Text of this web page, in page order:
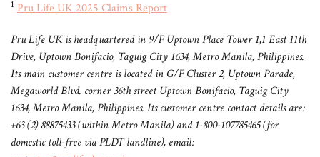
1 Pru Life UK 2025 Claims Report
Pru Life UK is headquartered in 9/F Uptown Place Tower 1,1 East 11th
Drive, Uptown Bonifacio, Taguig City 1634, Metro Manila, Philippines.
Its main customer centre is located in G/F Cluster 2, Uptown Parade,
Megaworld Blvd. corner 36th street Uptown Bonifacio, Taguig City
1634, Metro Manila, Philippines. Its customer centre contact details are:
+63 (2) 88875433 (within Metro Manila) and 1-800-107785465 (for
domestic toll-free via PLDT landline), email: